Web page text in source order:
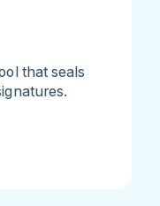
that seals